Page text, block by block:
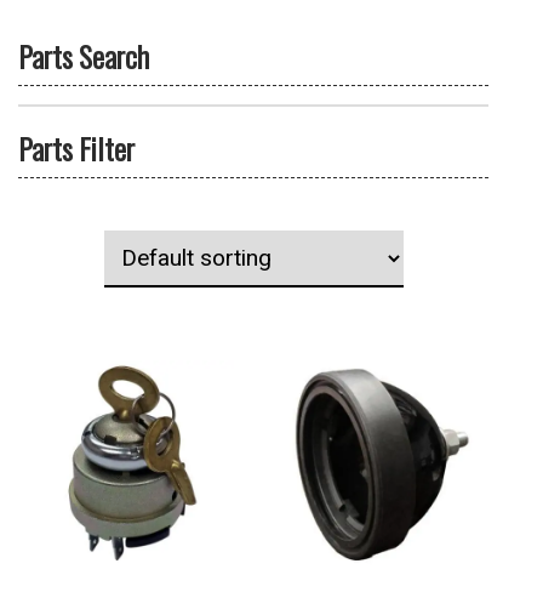
Parts Search
Parts Filter